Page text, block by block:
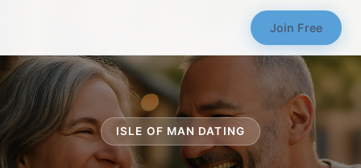
Join Free
ISLE OF MAN DATING